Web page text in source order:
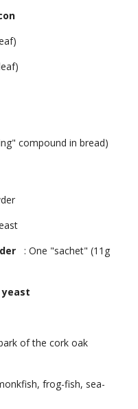
compound in bread)
: One "sachet" (11g
of the cork oak
frog-fish, sea-